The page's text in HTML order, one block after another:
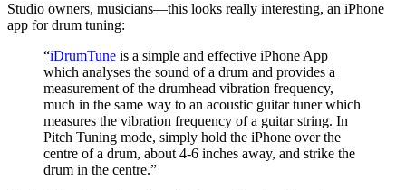
Studio owners, musicians—this looks really interesting, an iPhone
app for drum tuning:
“iDrumTune is a simple and effective iPhone App
which analyses the sound of a drum and provides a
measurement of the drumhead vibration frequency,
much in the same way to an acoustic guitar tuner which
measures the vibration frequency of a guitar string. In
Pitch Tuning mode, simply hold the iPhone over the
centre of a drum, about 4-6 inches away, and strike the
drum in the centre.”